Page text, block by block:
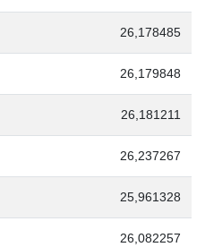
26,178485
26,179848
26,181211
26,237267
25,961328
26,082257